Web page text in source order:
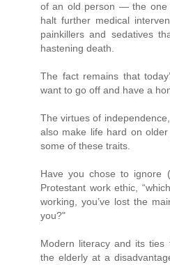
of an old person — the one
halt further medical
painkillers and sedatives
hastening death.
The fact remains that
want to go off and have a
The virtues of
also make life hard on
some of these traits.
Have you chose to ignore
Protestant work ethic,
working, you’ve lost the
you?"
Modern literacy and its ties
the elderly at a